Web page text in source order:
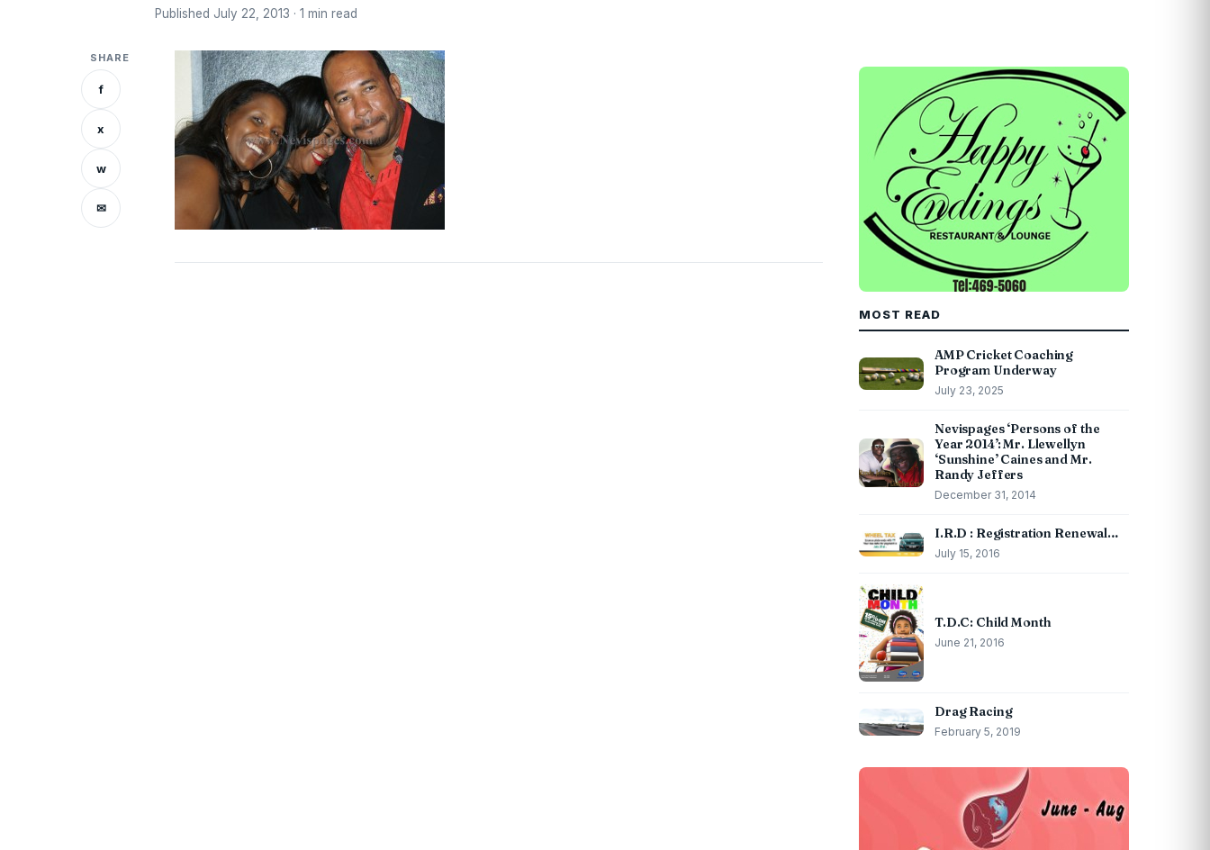
Published July 22, 2013 · 1 min read
SHARE
f
x
w
✉
MOST READ
AMP Cricket Coaching
Program Underway
July 23, 2025
Nevispages ‘Persons of the
Year 2014’: Mr. Llewellyn
‘Sunshine’ Caines and Mr.
Randy Jeffers
December 31, 2014
I.R.D : Registration Renewal…
July 15, 2016
T.D.C: Child Month
June 21, 2016
Drag Racing
February 5, 2019